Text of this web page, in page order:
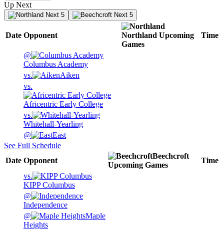
Up Next
Next 5 Next 5
Date Opponent Northland Upcoming
Games
Time
@
Columbus Academy
vs.
Aiken
vs.
Africentric Early College
vs.
Whitehall-Yearling
@
East
See Full Schedule
Date Opponent
Beechcroft
Upcoming Games
Time
vs.
KIPP Columbus
@
Independence
@
Maple
Heights